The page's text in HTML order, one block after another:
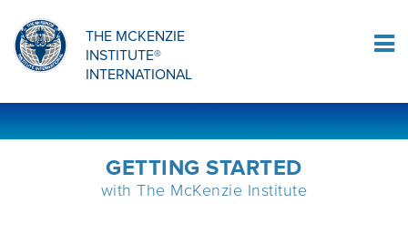
THE MCKENZIE
INSTITUTE®
INTERNATIONAL
Log In
GETTING STARTED
with The McKenzie Institute